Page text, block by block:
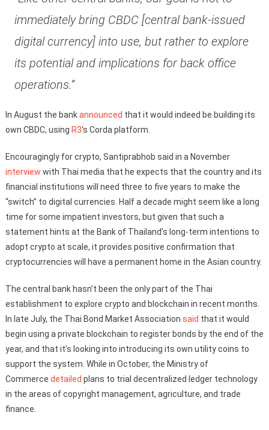
immediately bring CBDC [central bank-issued
digital currency] into use, but rather to explore
its potential and implications for back office
operations.”
In August the bankannounced that it would indeed be building its
own CBDC, using R3‘s Corda platform.
Encouragingly for crypto, Santiprabhob said in a November
interview with Thai media that he expects that the country and its
financial institutions will need three to five years to make the
“switch” to digital currencies. Half a decade might seem like a long
time for some impatient investors, but given that such a
statement hints at the Bank of Thailand’s long-term intentions to
adopt crypto at scale, it provides positive confirmation that
cryptocurrencies will have a permanent home in the Asian country.
The central bank hasn’t been the only part of the Thai
establishment to explore crypto and blockchain in recent months.
In late July, the Thai Bond Market Association said that it would
begin using a private blockchain to register bonds by the end of the
year, and that it’s looking into introducing its own utility coins to
support the system. While in October, the Ministry of
Commerce detailed plans to trial decentralized ledger technology
in the areas of copyright management, agriculture, and trade
finance.